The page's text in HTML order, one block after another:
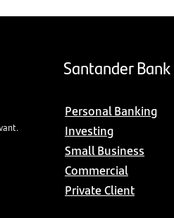
Santander Bank
Personal Banking
Investing
Small Business
Commercial
Private Client